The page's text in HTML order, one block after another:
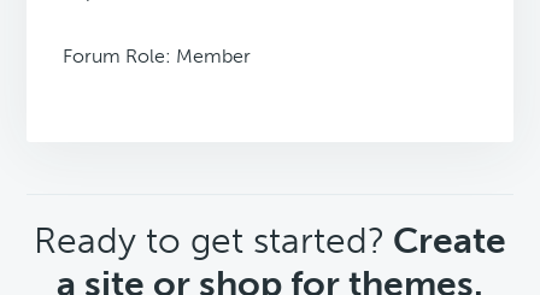
Forum Role: Member
CTA
Ready to get started? Create
a site or shop for themes.